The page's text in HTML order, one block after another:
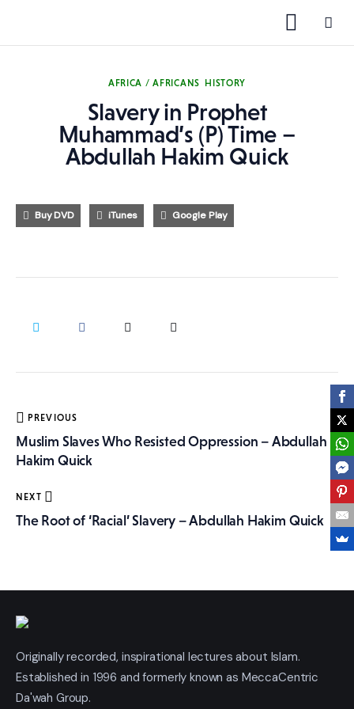
1000 Free MP3s
Topics
AFRICA / AFRICANS HISTORY
Slavery in Prophet
Muhammad’s (P) Time –
Abdullah Hakim Quick
Buy DVD iTunes Google Play
Post
navigation
PREVIOUS
Muslim Slaves Who Resisted Oppression – Abdullah
Hakim Quick
NEXT
The Root of ‘Racial’ Slavery – Abdullah Hakim Quick
Originally recorded, inspirational lectures about Islam.
Established in 1996 and formerly known as MeccaCentric
Da'wah Group.